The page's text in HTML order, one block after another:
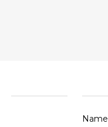
Name